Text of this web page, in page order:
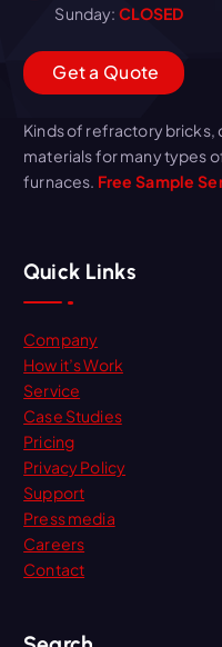
Sunday: CLOSED
Geta Quote
Kinds of refractory bricks,
materials for many types
furnaces. Free Sample
Quick Links
Company
How it’s Work
Service
Case Studies
Pricing
Privacy Policy
Support
Press media
Careers
Contact